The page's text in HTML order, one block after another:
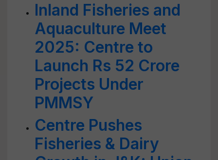
Inland Fisheries and
Aquaculture Meet
2025: Centre to
Launch Rs 52 Crore
Projects Under
PMMSY
Centre Pushes
Fisheries & Dairy